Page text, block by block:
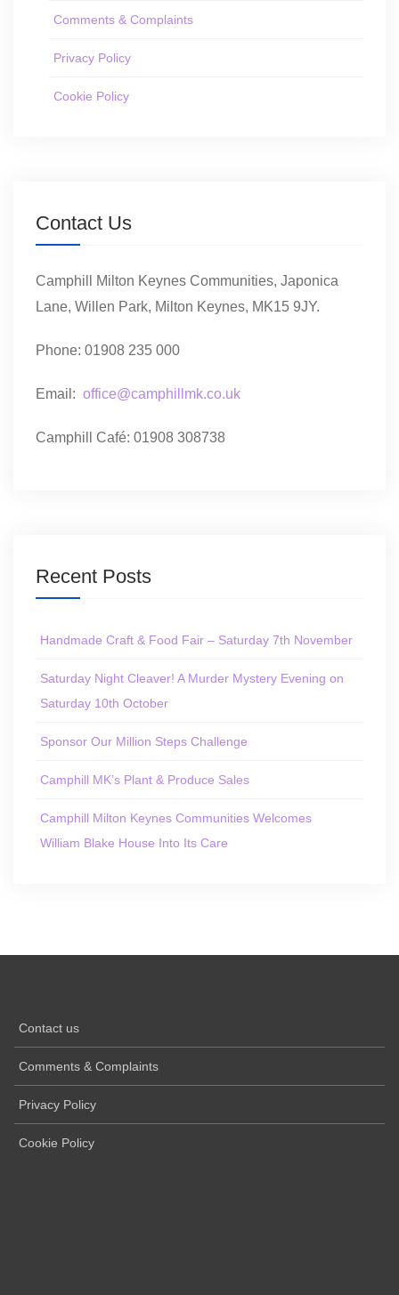
Comments & Complaints
Privacy Policy
Cookie Policy
Contact Us
Camphill Milton Keynes Communities, Japonica
Lane, Willen Park, Milton Keynes, MK15 9JY.
Phone: 01908 235 000
Email: office@camphillmk.co.uk
Camphill Café: 01908 308738
Recent Posts
Handmade Craft & Food Fair – Saturday 7th November
Saturday Night Cleaver! A Murder Mystery Evening on
Saturday 10th October
Sponsor Our Million Steps Challenge
Camphill MK’s Plant & Produce Sales
Camphill Milton Keynes Communities Welcomes
William Blake House Into Its Care
Contact us
Comments & Complaints
Privacy Policy
Cookie Policy